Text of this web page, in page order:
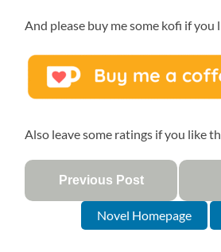
And please buy me some kofi if
Also leave some ratings if you like
Previous Post
Novel Homepage